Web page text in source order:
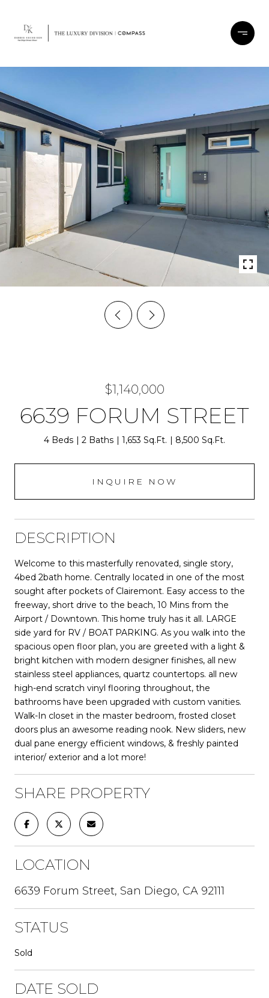
$1,140,000
6639 FORUM STREET
4 Beds 2 Baths 1,653 Sq.Ft. 8,500 Sq.Ft.
INQUIRE NOW
DESCRIPTION
Welcome to this masterfully renovated, single story,
4bed 2bath home. Centrally located in one of the most
sought after pockets of Clairemont. Easy access to the
freeway, short drive to the beach, 10 Mins from the
Airport / Downtown. This home truly has it all. LARGE
side yard for RV / BOAT PARKING. As you walk into the
spacious open floor plan, you are greeted with a light &
bright kitchen with modern designer finishes, all new
stainless steel appliances, quartz countertops. all new
high-end scratch vinyl flooring throughout, the
bathrooms have been upgraded with custom vanities.
Walk-In closet in the master bedroom, frosted closet
doors plus an awesome reading nook. New sliders, new
dual pane energy efficient windows, & freshly painted
interior/ exterior and a lot more!
SHARE PROPERTY
LOCATION
6639 Forum Street, San Diego, CA 92111
STATUS
Sold
DATE SOLD